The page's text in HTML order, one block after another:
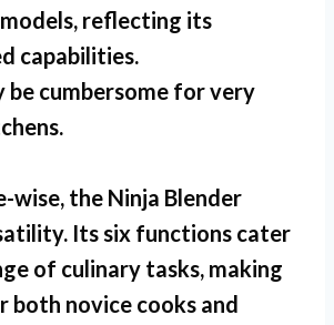
reflecting its
capabilities.
be cumbersome for very
wise, the Ninja Blender
Its six functions cater
of culinary tasks, making
both novice cooks and